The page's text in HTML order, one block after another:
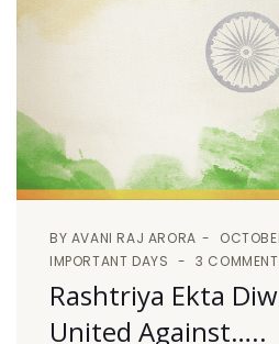
BY AVANI RAJ ARORA
IMPORTANT DAYS
3
Rashtriya Ekta
United Against…..